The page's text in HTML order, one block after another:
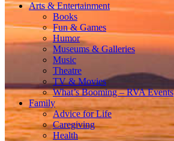
Arts & Entertainment
Books
Fun & Games
Humor
Museums & Galleries
Music
Theatre
TV & Movies
What’s Booming – RVA Events
Family
Advice for Life
Caregiving
Health